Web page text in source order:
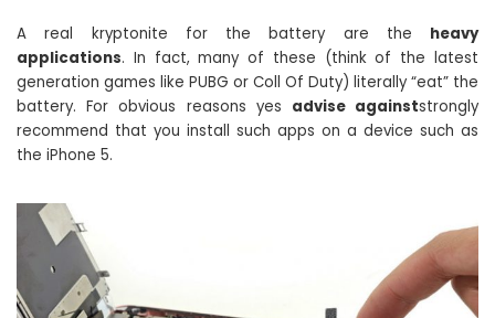
A real kryptonite for the battery are the heavy
applications. In fact, many of these (think of the latest
generation games like PUBG or Coll Of Duty) literally “eat” the
battery. For obvious reasons yes advise againststrongly
recommend that you install such apps on a device such as
the iPhone 5.